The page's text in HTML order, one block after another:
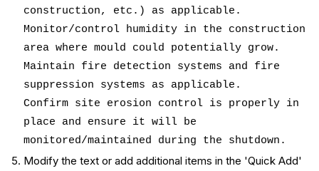
construction, etc.) as applicable.
Monitor/control humidity in the construction
area where mould could potentially grow.
Maintain fire detection systems and fire
suppression systems as applicable.
Confirm site erosion control is properly in
place and ensure it will be
monitored/maintained during the shutdown.
Modify the text or add additional items in the 'Quick Add'